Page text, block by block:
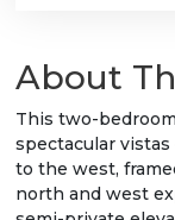
About
This two-
spectacular
to the west,
north and west